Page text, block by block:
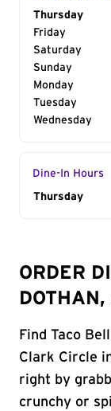
Day of the
Thursday
Friday
Saturday
Sunday
Monday
Tuesday
Wednesday
Dine-In Hours
Day of the
Thursday
ORDER
Find Taco
Clark Circle
right by
crunchy or